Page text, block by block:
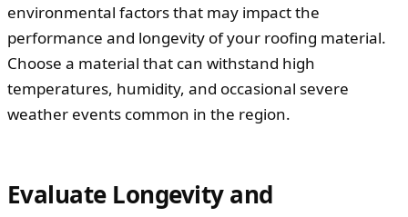
environmental factors that may impact the
performance and longevity of your roofing material.
Choose a material that can withstand high
temperatures, humidity, and occasional severe
weather events common in the region.
Evaluate Longevity and